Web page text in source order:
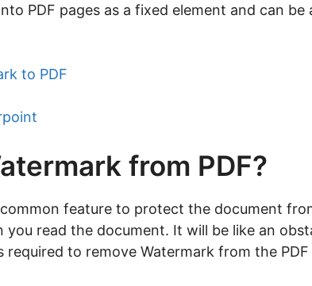
PDF pages as a fixed element and can
to PDF
from PDF?
feature to protect the document
read the document. It will be like an
to remove Watermark from the